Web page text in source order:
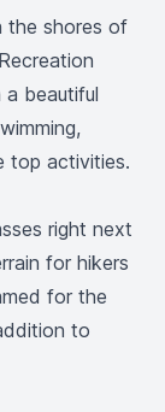
the shores of
beautiful
top activities.
right next
for hikers
for the
to